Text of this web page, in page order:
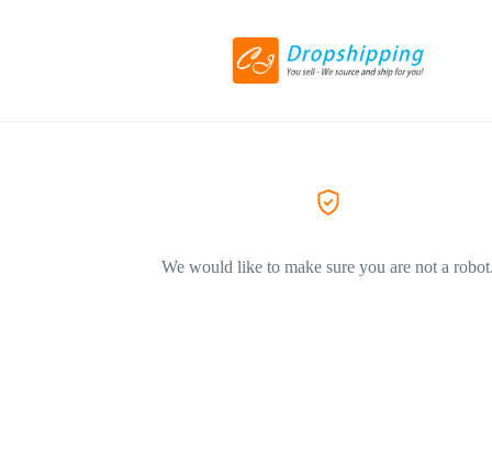
We would like to make sure you are not a